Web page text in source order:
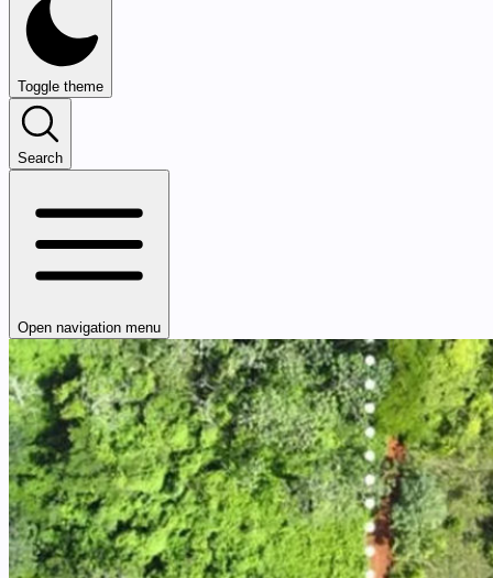
Toggle theme
Search
Open navigation menu